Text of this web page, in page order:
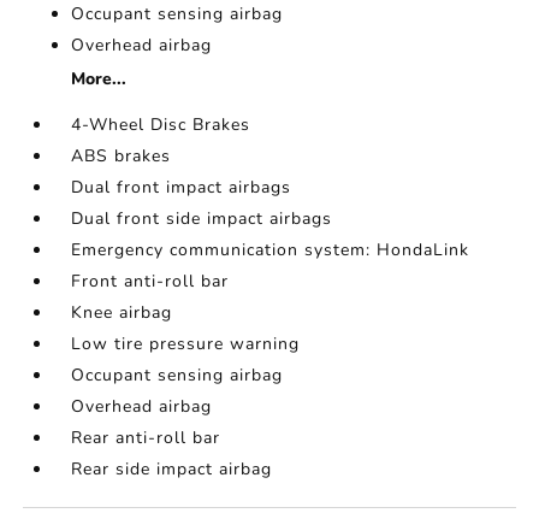
Occupant sensing airbag
Overhead airbag
More...
4-Wheel Disc Brakes
ABS brakes
Dual front impact airbags
Dual front side impact airbags
Emergency communication system: HondaLink
Front anti-roll bar
Knee airbag
Low tire pressure warning
Occupant sensing airbag
Overhead airbag
Rear anti-roll bar
Rear side impact airbag